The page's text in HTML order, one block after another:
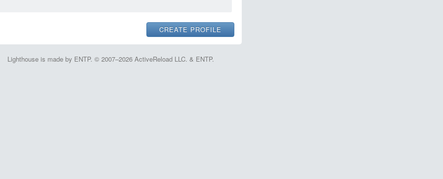
Lighthouse is made by ENTP. © 2007–2026 ActiveReload LLC. & ENTP.